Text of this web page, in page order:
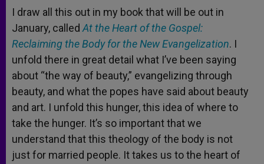
I draw all this out in my book that will be out in
January, called At the Heart of the Gospel:
Reclaiming the Body for the New Evangelization. I
unfold there in great detail what I’ve been saying
about “the way of beauty,” evangelizing through
beauty, and what the popes have said about beauty
and art. I unfold this hunger, this idea of where to
take the hunger. It’s so important that we
understand that this theology of the body is not
just for married people. It takes us to the heart of